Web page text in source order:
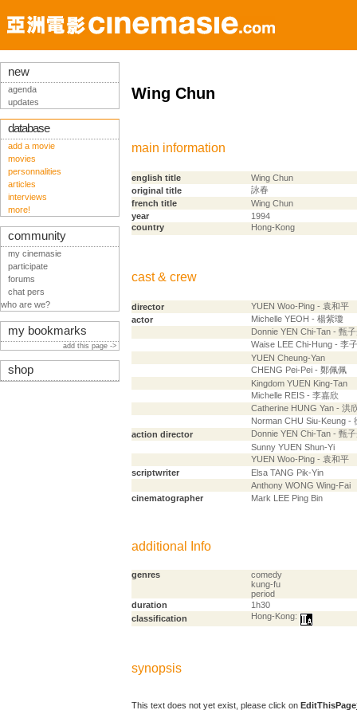
Wing Chun
main information
english title
Wing Chun
original title
詠春
french title
Wing Chun
year
1994
country
Hong-Kong
cast & crew
director
YUEN Woo-Ping - 袁和平
actor
Michelle YEOH - 楊紫瓊
Donnie YEN Chi-Tan - 甄
Waise LEE Chi-Hung - 李
YUEN Cheung-Yan
CHENG Pei-Pei - 鄭佩佩
Kingdom YUEN King-Tan
Michelle REIS - 李嘉欣
Catherine HUNG Yan - 洪
Norman CHU Siu-Keung -
action director
Donnie YEN Chi-Tan - 甄
Sunny YUEN Shun-Yi
YUEN Woo-Ping - 袁和平
scriptwriter
Elsa TANG Pik-Yin
Anthony WONG Wing-Fai
cinematographer
Mark LEE Ping Bin
additional Info
genres
comedy
kung-fu
period
duration
1h30
classification
Hong-Kong:
synopsis
This text does not yet exist, please click on EditThisPage
new
agenda
updates
database
add a movie
movies
personnalities
articles
interviews
more!
community
my cinemasie
participate
forums
chat pers
who are we?
my bookmarks
add this page ->
shop